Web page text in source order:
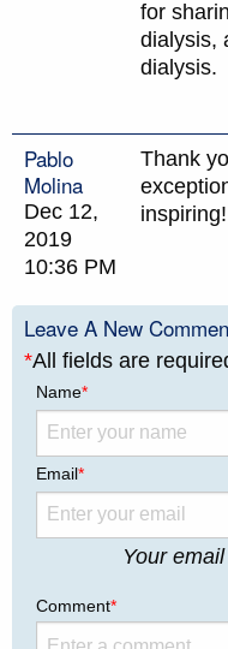
for
dialysis,
dialysis.
Pablo
Molina
Dec 12,
2019
10:36 PM
Thank
inspiring!
Leave A New
*All fields are
Name*
Email*
Your
Comment*